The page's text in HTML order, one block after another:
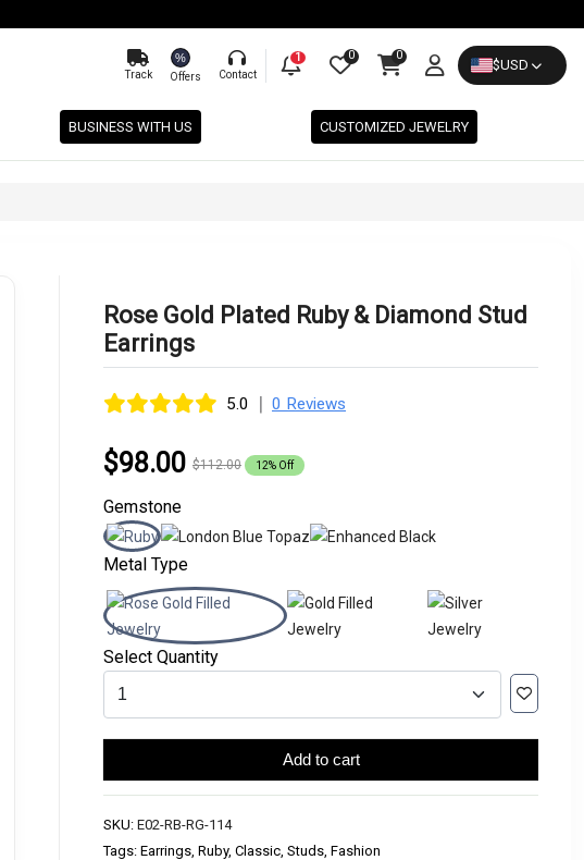
Track
%
Offers Contact
1 0 0
$USD
BUSINESS WITH US CUSTOMIZED JEWELRY
Rose Gold Plated Ruby & Diamond Stud
Earrings
5.0 | 0 Reviews
$98.00 $112.00 12% Off
Gemstone
Metal Type
Select Quantity
Add to cart
SKU: E02-RB-RG-114
Tags: Earrings, Ruby, Classic, Studs, Fashion